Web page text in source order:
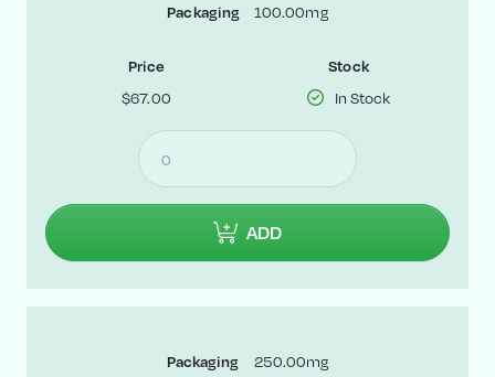
Packaging 100.00mg
Price
$67.00
Stock
In Stock
ADD
Packaging 250.00mg